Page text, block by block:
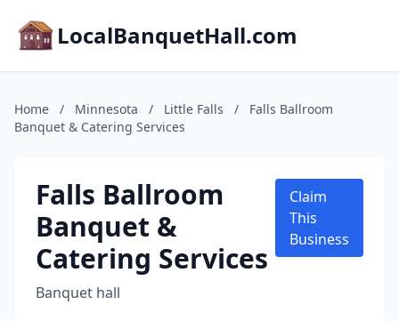
LocalBanquetHall.com
Home / Minnesota / Little Falls /
Falls Ballroom
Banquet & Catering Services
Falls Ballroom
Banquet &
Catering Services
Banquet hall
Claim
This
Business